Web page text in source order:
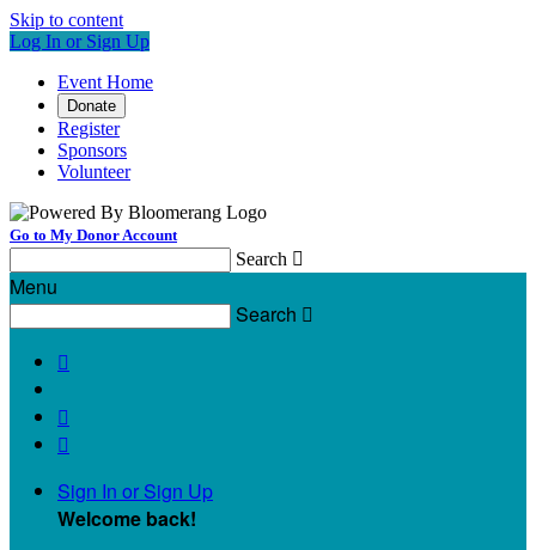
Skip to content
Log In or Sign Up
Event Home
Donate
Register
Sponsors
Volunteer
Go to My Donor Account
Search 
Menu
Search 



Sign In or Sign Up
Welcome back!